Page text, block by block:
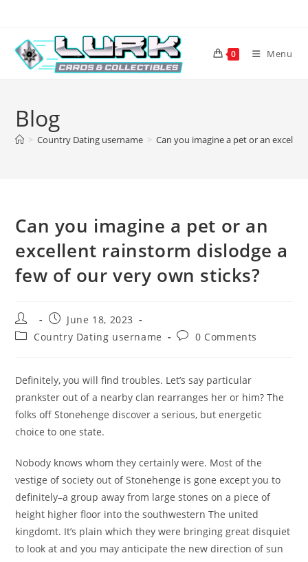
content
0 Menu
Blog
> Country Dating username > Can you imagine a pet or an
Can you imagine a pet or an
excellent rainstorm dislodge a
few of our very own sticks?
Post
author:
Post
published:
June 18, 2023
PostCountry Dating username
Post0 Comments
Definitely, you will find troubles. Let’s say particular
prankster out of a nearby clan rearranges her or him? The
folks off Stonehenge discover a serious, but energetic
choice to one state.
Nobody knows whom they certainly were. Most of the
vestige of society out of Stonehenge is gone except you to
definitely–a group away from large stones on a piece of
height higher floor into the southwestern The united
kingdomt. It’s plain which they were bringing great disquiet
to look at and you may anticipate the new direction of sun